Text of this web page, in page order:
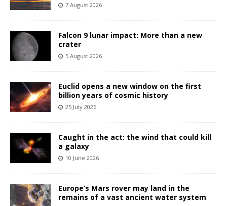
7 August 2026
Falcon 9 lunar impact: More than a new
crater
5 August 2026
Euclid opens a new window on the first
billion years of cosmic history
25 July 2026
Caught in the act: the wind that could kill
a galaxy
10 June 2026
Europe’s Mars rover may land in the
remains of a vast ancient water system